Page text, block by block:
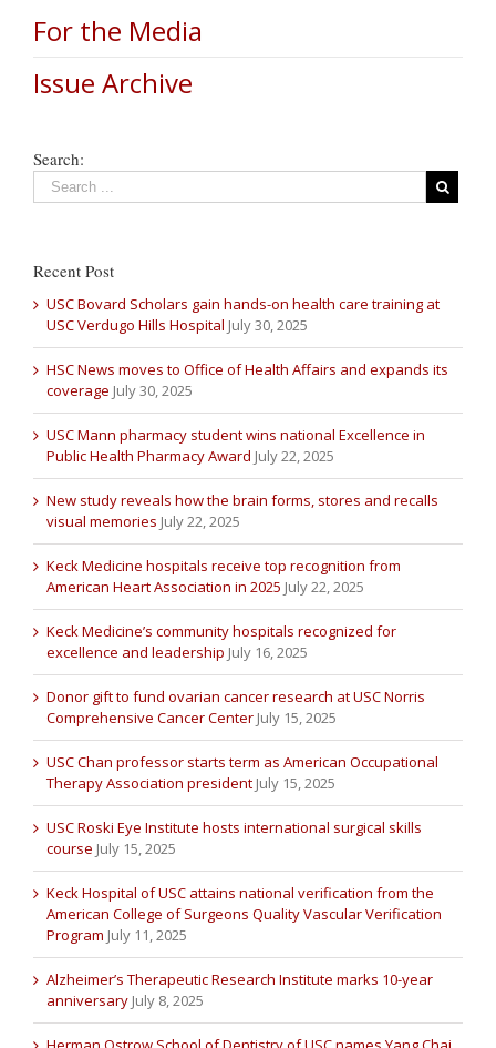
For the Media
Issue Archive
Search:
Recent Post
USC Bovard Scholars gain hands-on health care training at
USC Verdugo Hills Hospital July 30, 2025
HSC News moves to Office of Health Affairs and expands its
coverage July 30, 2025
USC Mann pharmacy student wins national Excellence in
Public Health Pharmacy Award July 22, 2025
New study reveals how the brain forms, stores and recalls
visual memories July 22, 2025
Keck Medicine hospitals receive top recognition from
American Heart Association in 2025 July 22, 2025
Keck Medicine’s community hospitals recognized for
excellence and leadership July 16, 2025
Donor gift to fund ovarian cancer research at USC Norris
Comprehensive Cancer Center July 15, 2025
USC Chan professor starts term as American Occupational
Therapy Association president July 15, 2025
USC Roski Eye Institute hosts international surgical skills
course July 15, 2025
Keck Hospital of USC attains national verification from the
American College of Surgeons Quality Vascular Verification
Program July 11, 2025
Alzheimer’s Therapeutic Research Institute marks 10-year
anniversary July 8, 2025